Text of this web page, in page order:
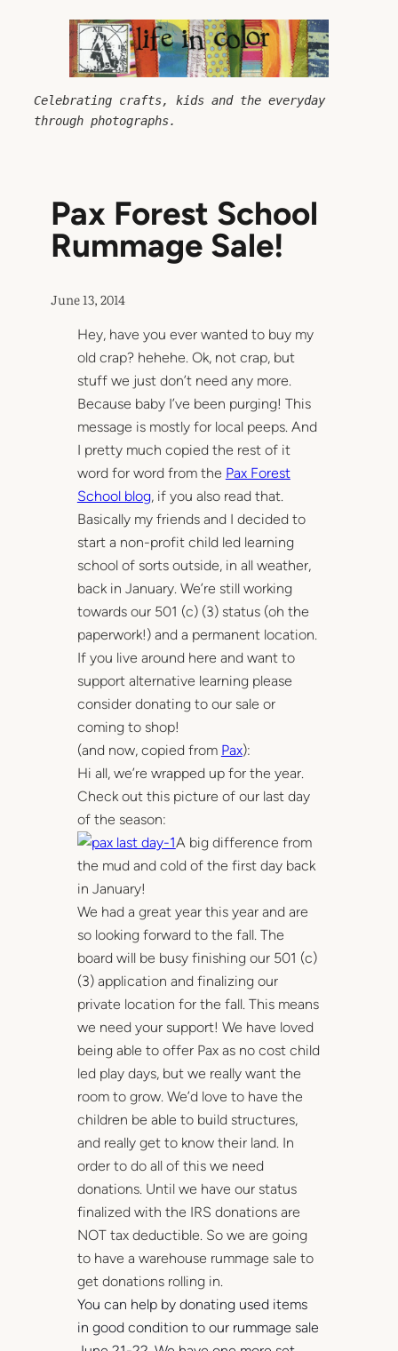
Celebrating crafts, kids and the everyday
through photographs.
Pax Forest School
Rummage Sale!
June 13, 2014
Hey, have you ever wanted to buy my
old crap? hehehe. Ok, not crap, but
stuff we just don’t need any more.
Because baby I’ve been purging! This
message is mostly for local peeps. And
I pretty much copied the rest of it
word for word from the Pax Forest
School blog, if you also read that.
Basically my friends and I decided to
start a non-profit child led learning
school of sorts outside, in all weather,
back in January. We’re still working
towards our 501 (c) (3) status (oh the
paperwork!) and a permanent location.
If you live around here and want to
support alternative learning please
consider donating to our sale or
coming to shop!
(and now, copied from Pax):
Hi all, we’re wrapped up for the year.
Check out this picture of our last day
of the season:
A big difference from
the mud and cold of the first day back
in January!
We had a great year this year and are
so looking forward to the fall. The
board will be busy finishing our 501 (c)
(3) application and finalizing our
private location for the fall. This means
we need your support! We have loved
being able to offer Pax as no cost child
led play days, but we really want the
room to grow. We’d love to have the
children be able to build structures,
and really get to know their land. In
order to do all of this we need
donations. Until we have our status
finalized with the IRS donations are
NOT tax deductible. So we are going
to have a warehouse rummage sale to
get donations rolling in.
You can help by donating used items
in good condition to our rummage sale